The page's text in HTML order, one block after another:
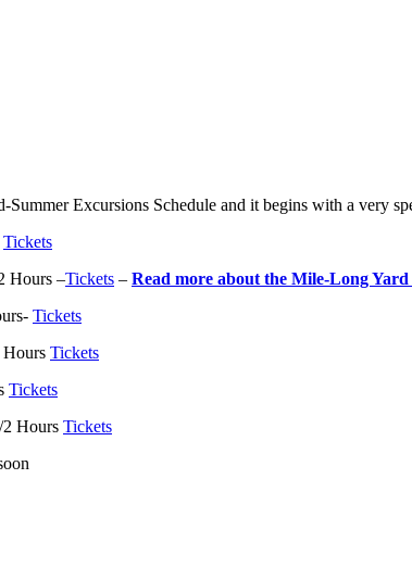
Excursions Schedule and it begins with a very
Tickets
Hours –Tickets – Read more about the Mile-Long
Tickets
Tickets
Tickets
Hours Tickets